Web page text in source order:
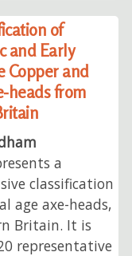
of
and Early
Copper and
heads from
a
classification
age axe-heads,
Britain. It is
representative